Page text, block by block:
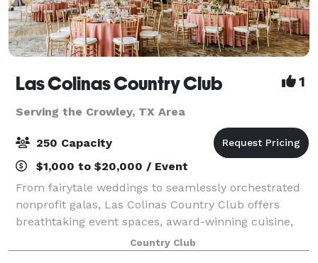
Las Colinas Country Club 1
Serving the Crowley, TX Area
250 Capacity
$1,000 to $20,000 / Event
From fairytale weddings to seamlessly orchestrated
nonprofit galas, Las Colinas Country Club offers
breathtaking event spaces, award-winning cuisine,
and legendary hospitality to make the day
unforgettable.
Country Club